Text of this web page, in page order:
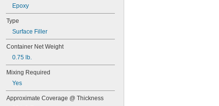
Epoxy
Type
Surface Filler
Container Net Weight
0.75 lb.
Mixing Required
Yes
Approximate Coverage @ Thickness